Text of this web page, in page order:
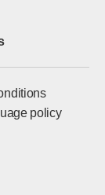
policy